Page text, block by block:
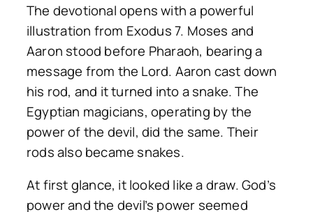
The devotional opens with a powerful
illustration from Exodus 7. Moses and
Aaron stood before Pharaoh, bearing a
message from the Lord. Aaron cast down
his rod, and it turned into a snake. The
Egyptian magicians, operating by the
power of the devil, did the same. Their
rods also became snakes.
At first glance, it looked like a draw. God’s
power and the devil’s power seemed